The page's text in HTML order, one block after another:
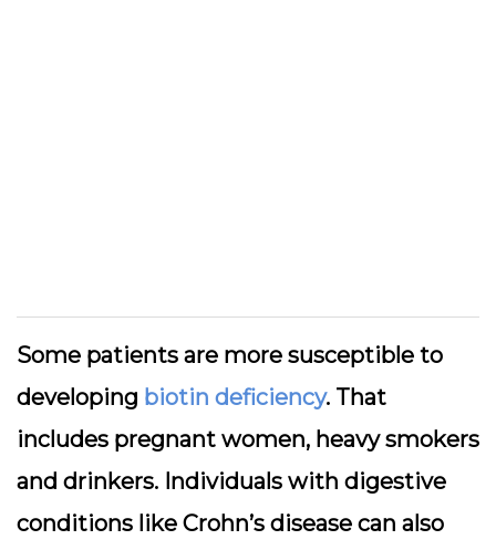
Some patients are more susceptible to
developing biotin deficiency. That
includes pregnant women, heavy smokers
and drinkers. Individuals with digestive
conditions like Crohn’s disease can also